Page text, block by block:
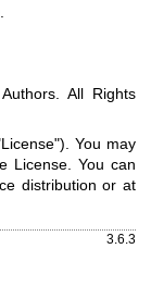
All Rights
You may
License. You can
distribution or at
3.6.3